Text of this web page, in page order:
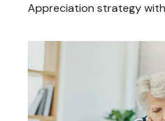
Appreciation strategy